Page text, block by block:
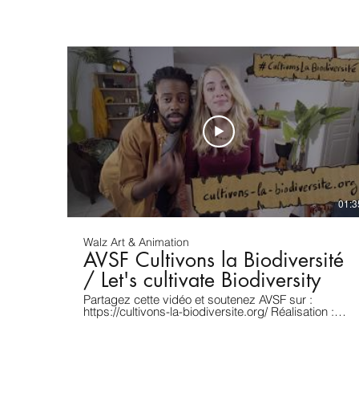
Walz Art & Animation
AVSF Cultivons la Biodiversité
/ Let's cultivate Biodiversity
Partagez cette vidéo et soutenez AVSF sur :
https://cultivons-la-biodiversite.org/ Réalisation :
Benjamin Assouline / Dessins et animation 2D :